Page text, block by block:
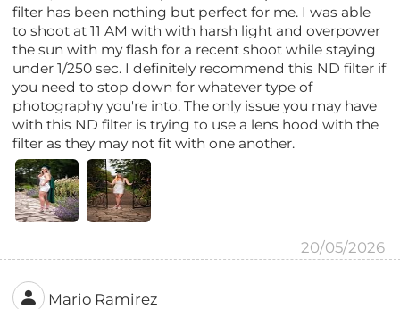
filter has been nothing but perfect for me. I was able
to shoot at 11 AM with with harsh light and overpower
the sun with my flash for a recent shoot while staying
under 1/250 sec. I definitely recommend this ND filter if
you need to stop down for whatever type of
photography you're into. The only issue you may have
with this ND filter is trying to use a lens hood with the
filter as they may not fit with one another.
20/05/2026
Mario Ramirez